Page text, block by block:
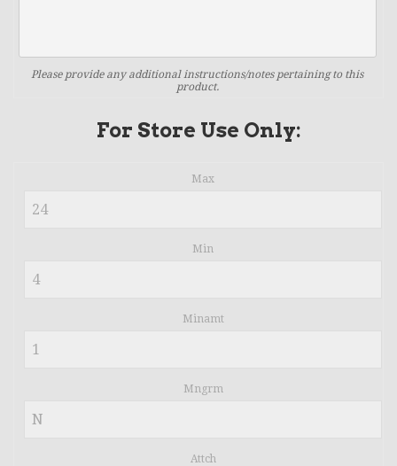
Please provide any additional instructions/notes pertaining to this
product.
For Store Use Only:
Max
Min
Minamt
Mngrm
Attch